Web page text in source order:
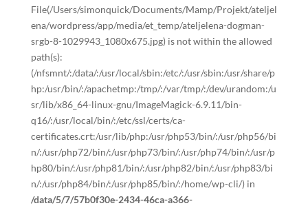
File(/Users/simonquick/Documents/Mamp/Projekt/ateljel
ena/wordpress/app/media/et_temp/ateljelena-dogman-
srgb-8-1029943_1080x675.jpg) is not within the allowed
path(s):
(/nfsmnt/:/data/:/usr/local/sbin:/etc/:/usr/sbin:/usr/share/p
hp:/usr/bin/:/apachetmp:/tmp/:/var/tmp/:/dev/urandom:/u
sr/lib/x86_64-linux-gnu/ImageMagick-6.9.11/bin-
q16/:/usr/local/bin/:/etc/ssl/certs/ca-
certificates.crt:/usr/lib/php:/usr/php53/bin/:/usr/php56/bi
n/:/usr/php72/bin/:/usr/php73/bin/:/usr/php74/bin/:/usr/p
hp80/bin/:/usr/php81/bin/:/usr/php82/bin/:/usr/php83/bi
n/:/usr/php84/bin/:/usr/php85/bin/:/home/wp-cli/) in
/data/5/7/57b0f30e-2434-46ca-a366-